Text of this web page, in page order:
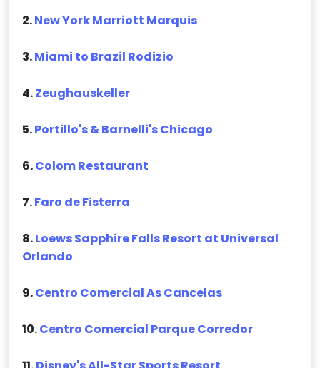
2.New York Marriott Marquis
3.Miami to Brazil Rodizio
4.Zeughauskeller
5.Portillo's & Barnelli's Chicago
6.Colom Restaurant
7.Faro de Fisterra
8.Loews Sapphire Falls Resort at Universal
Orlando
9.Centro Comercial As Cancelas
10.Centro Comercial Parque Corredor